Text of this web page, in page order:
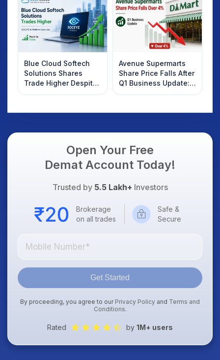
Know
Blue Cloud Softech
Solutions Shares
Trade Higher Despite
Weak Market; SOCEYE
Avenue Supermarts
Share Price Falls After
Q1 Business Update:
What Investors
Open Your Free
Demat Account Today!
Trusted by 5.5 Lakh+ Investors
Brokerage
on all trades
Safe &
Secure
Get Started
By proceeding, you agree to our Privacy Policy and Terms and
Conditions.
Rated by 1M+ users